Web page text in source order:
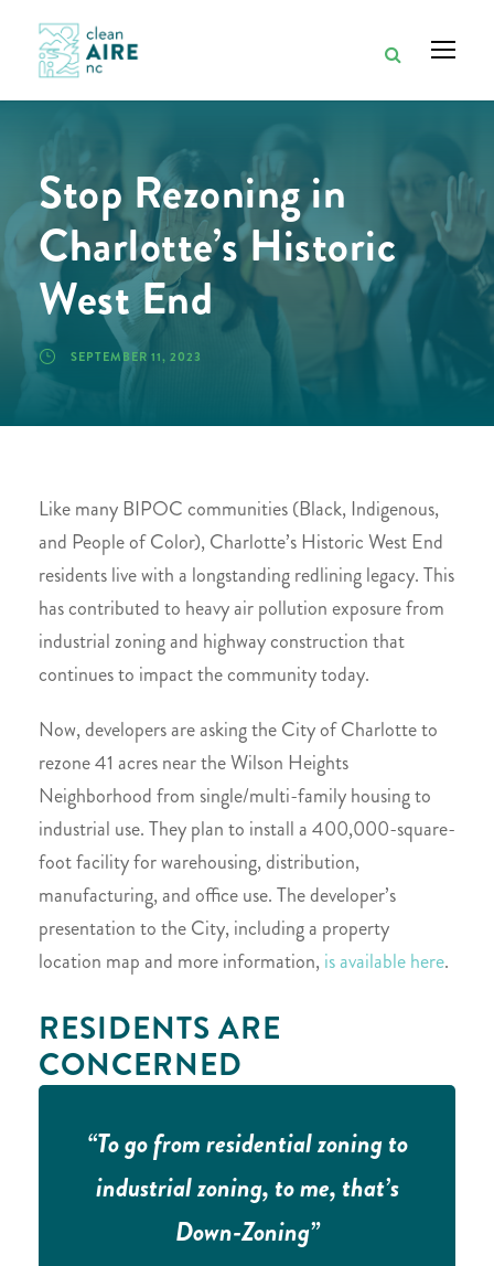
Stop Rezoning in
Charlotte’s Historic
West End
SEPTEMBER 11, 2023
Like many BIPOC communities (Black, Indigenous,
and People of Color), Charlotte’s Historic West End
residents live with a longstanding redlining legacy. This
has contributed to heavy air pollution exposure from
industrial zoning and highway construction that
continues to impact the community today.
Now, developers are asking the City of Charlotte to
rezone 41 acres near the Wilson Heights
Neighborhood from single/multi-family housing to
industrial use. They plan to install a 400,000-square-
foot facility for warehousing, distribution,
manufacturing, and office use. The developer’s
presentation to the City, including a property
location map and more information,is available here.
RESIDENTS ARE
CONCERNED
“To go from residential zoning to
industrial zoning, to me, that’s
Down-Zoning”